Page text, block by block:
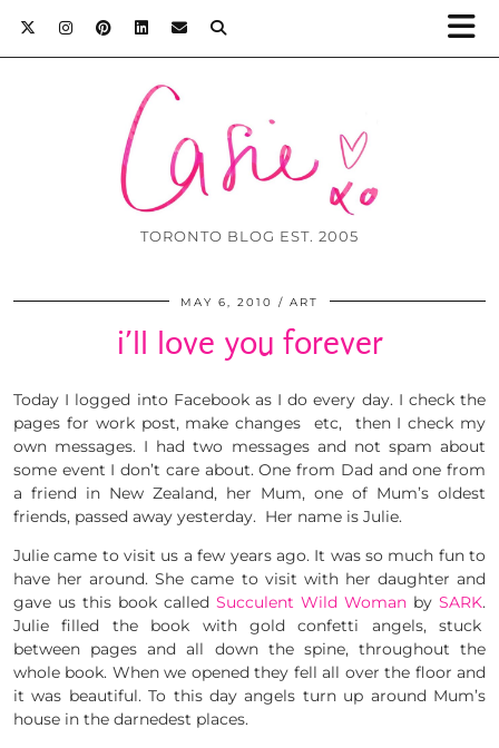
TORONTO BLOG EST. 2005
MAY 6, 2010 ART
i’ll love you forever
Today I logged into Facebook as I do every day. I check the
pages for work post, make changes etc, then I check my
own messages. I had two messages and not spam about
some event I don’t care about. One from Dad and one from
a friend in New Zealand, her Mum, one of Mum’s oldest
friends, passed away yesterday. Her name is Julie.
Julie came to visit us a few years ago. It was so much fun to
have her around. She came to visit with her daughter and
gave us this book called Succulent Wild Woman by SARK.
Julie filled the book with gold confetti angels, stuck
between pages and all down the spine, throughout the
whole book. When we opened they fell all over the floor and
it was beautiful. To this day angels turn up around Mum’s
house in the darnedest places.